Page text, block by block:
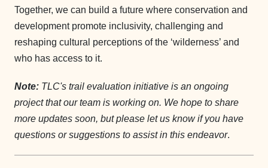
Together, we can build a future where conservation and
development promote inclusivity, challenging and
reshaping cultural perceptions of the ‘wilderness’ and
who has access to it.
Note: TLC's trail evaluation initiative is an ongoing
project that our team is working on. We hope to share
more updates soon, but please let us know if you have
questions or suggestions to assist in this endeavor.